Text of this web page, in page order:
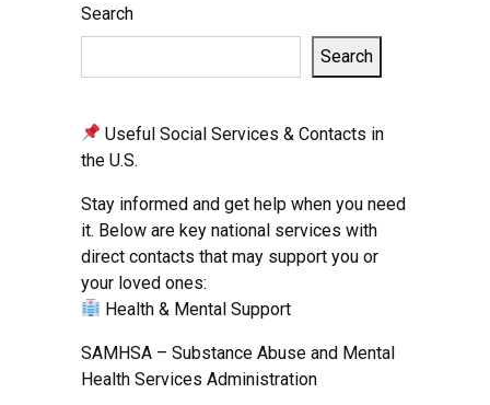
Search
Search
Useful Social Services & Contacts in
the U.S.
Stay informed and get help when you need
it. Below are key national services with
direct contacts that may support you or
your loved ones:
Health & Mental Support
SAMHSA – Substance Abuse and Mental
Health Services Administration